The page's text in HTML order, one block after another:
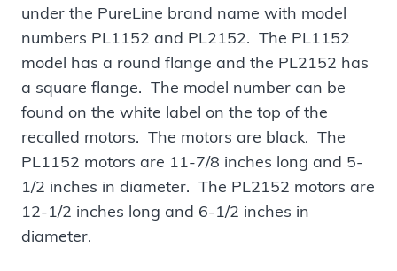
under the PureLine brand name with model
numbers PL1152 and PL2152. The PL1152
model has a round flange and the PL2152 has
a square flange. The model number can be
found on the white label on the top of the
recalled motors. The motors are black. The
PL1152 motors are 11-7/8 inches long and 5-
1/2 inches in diameter. The PL2152 motors are
12-1/2 inches long and 6-1/2 inches in
diameter.